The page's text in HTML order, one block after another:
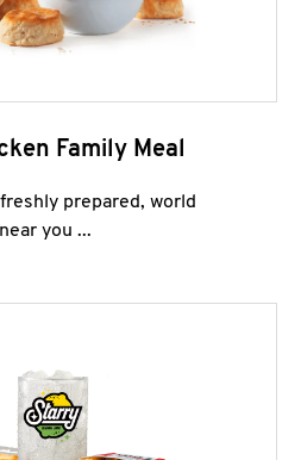
Family Meal
prepared, world
you ...